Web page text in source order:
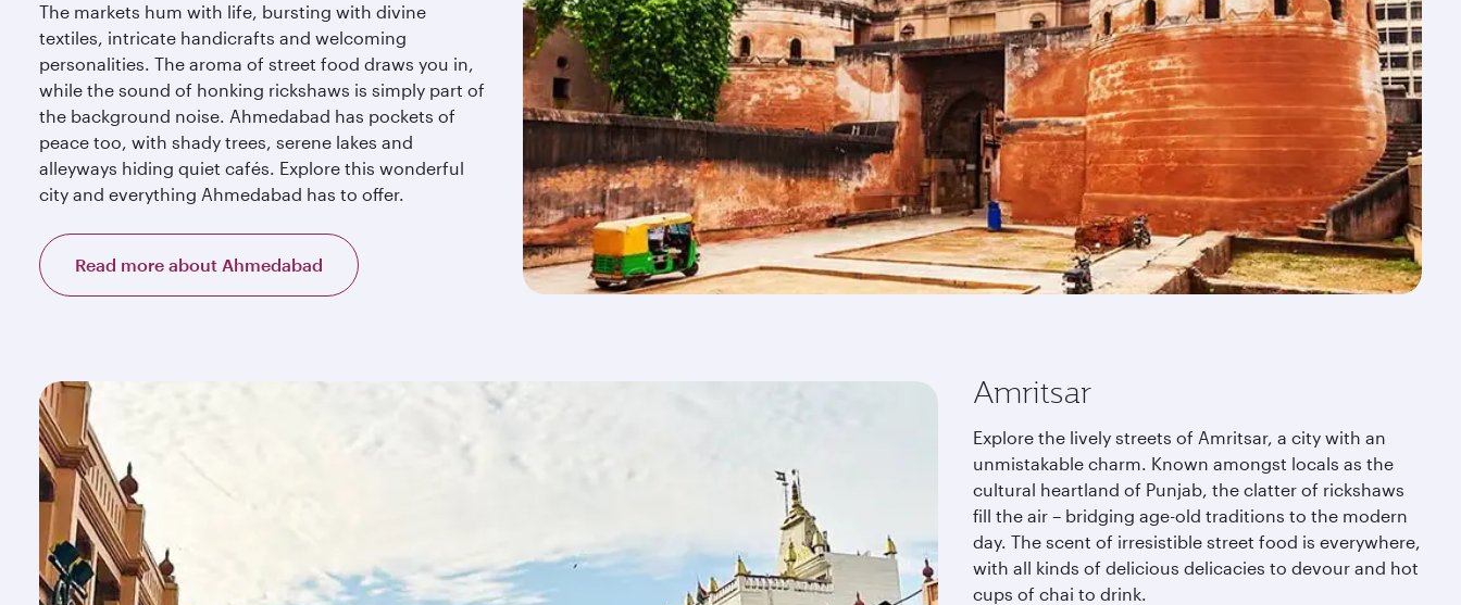
The markets hum with life, bursting with divine
textiles, intricate handicrafts and welcoming
personalities. The aroma of street food draws you in,
while the sound of honking rickshaws is simply part of
the background noise. Ahmedabad has pockets of
peace too, with shady trees, serene lakes and
alleyways hiding quiet cafés. Explore this wonderful
city and everything Ahmedabad has to offer.
Read more about Ahmedabad
Amritsar
Explore the lively streets of Amritsar, a city with an
unmistakable charm. Known amongst locals as the
cultural heartland of Punjab, the clatter of rickshaws
fill the air – bridging age-old traditions to the modern
day. The scent of irresistible street food is everywhere,
with all kinds of delicious delicacies to devour and hot
cups of chai to drink.